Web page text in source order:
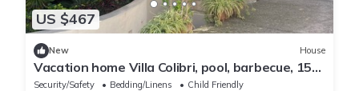
US $467
New House
Vacation home Villa Colibri, pool, barbecue, 15
people
Security/Safety Bedding/Linens
Child Friendly